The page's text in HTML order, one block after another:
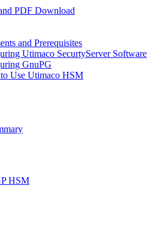
PDF Download
and Prerequisites
Utimaco SecurtyServer Software
GnuPG
Use Utimaco HSM
HSM